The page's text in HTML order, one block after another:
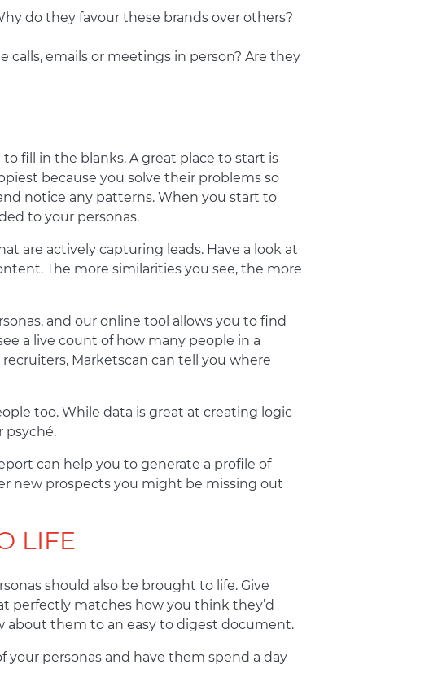
do they favour these brands over others?
calls, emails or meetings in person? Are they
fill in the blanks. A great place to start is
because you solve their problems so
notice any patterns. When you start to
to your personas.
are actively capturing leads. Have a look at
The more similarities you see, the more
and our online tool allows you to find
a live count of how many people in a
Marketscan can tell you where
too. While data is great at creating logic
psyché.
can help you to generate a profile of
new prospects you might be missing out
LIFE
should also be brought to life. Give
perfectly matches how you think they’d
about them to an easy to digest document.
your personas and have them spend a day